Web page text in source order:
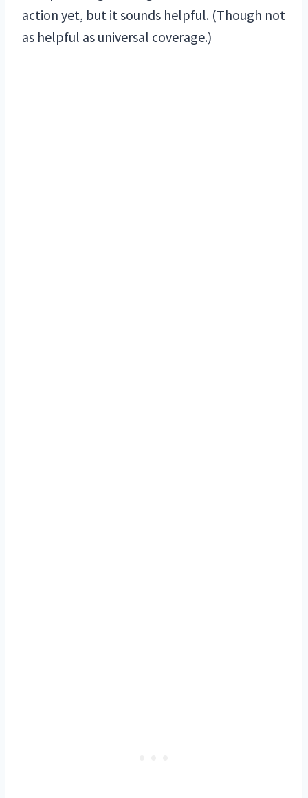
action yet, but it sounds helpful. (Though not
as helpful as universal coverage.)